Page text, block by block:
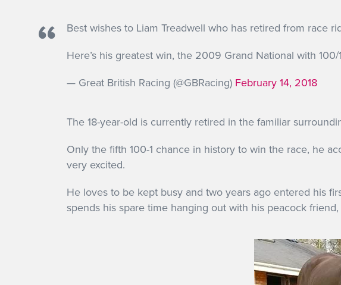
Best wishes to Liam Treadwell who has retired from race
Here’s his greatest win, the 2009 Grand National with
— Great British Racing (@GBRacing) February 14, 2018
The 18-year-old is currently retired in the familiar
Only the fifth 100-1 chance in history to win the race, he
very excited.
He loves to be kept busy and two years ago entered his
spends his spare time hanging out with his peacock friend,